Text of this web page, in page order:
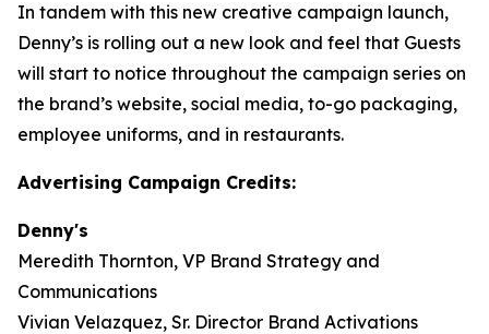
In tandem with this new creative campaign launch,
Denny’s is rolling out a new look and feel that Guests
will start to notice throughout the campaign series on
the brand’s website, social media, to-go packaging,
employee uniforms, and in restaurants.
Advertising Campaign Credits:
Denny's
Meredith Thornton, VP Brand Strategy and
Communications
Vivian Velazquez, Sr. Director Brand Activations